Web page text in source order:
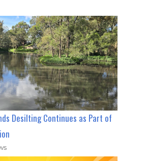
Desilting Continues as Part of